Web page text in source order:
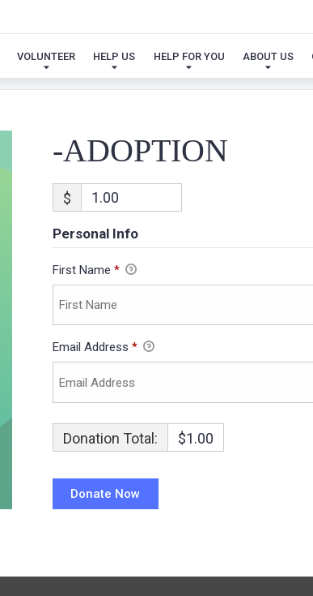
VOLUNTEER HELP US HELP FOR YOU ABOUT US
-ADOPTION
-ADOPTION
$
Personal Info
First Name *
Email Address *
Donation Total: $1.00